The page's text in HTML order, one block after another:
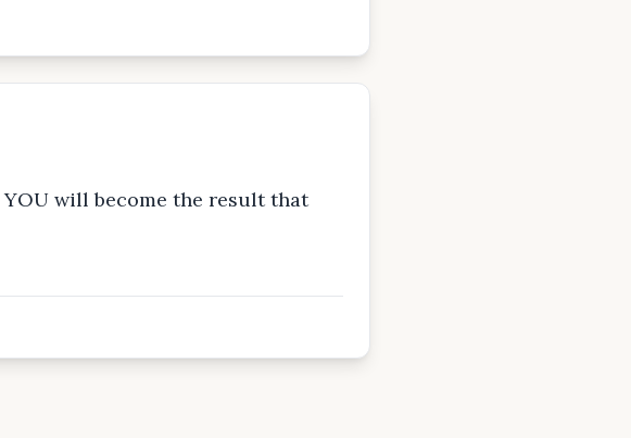
will become the result that